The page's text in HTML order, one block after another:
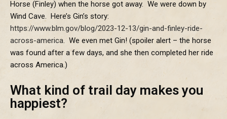
Horse (Finley) when the horse got away. We were down by
Wind Cave. Here’s Gin’s story:
https://www.blm.gov/blog/2023-12-13/gin-and-finley-ride-
across-america. We even met Gin! (spoiler alert – the horse
was found after a few days, and she then completed her ride
across America.)
What kind of trail day makes you
happiest?